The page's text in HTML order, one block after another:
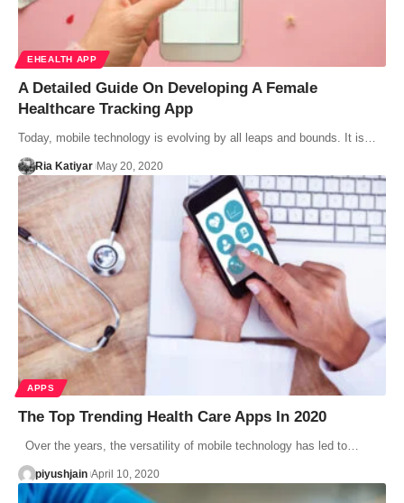
EHEALTH APP
A Detailed Guide On Developing A Female
Healthcare Tracking App
Today, mobile technology is evolving by all leaps and bounds. It is…
Ria Katiyar May 20, 2020
APPS
The Top Trending Health Care Apps In 2020
Over the years, the versatility of mobile technology has led to…
piyushjain April 10, 2020